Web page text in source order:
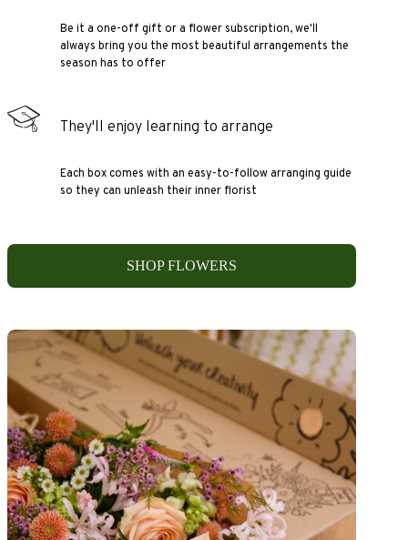
Be it a one-off gift or a flower subscription, we'll
always bring you the most beautiful arrangements the
season has to offer
They'll enjoy learning to arrange
Each box comes with an easy-to-follow arranging guide
so they can unleash their inner florist
SHOP FLOWERS